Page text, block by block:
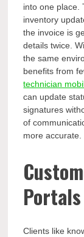
into one place.
inventory
the invoice is
details twice.
the same
benefits from
technician
can update
signatures
of
more accurate.
Portals
Clients like